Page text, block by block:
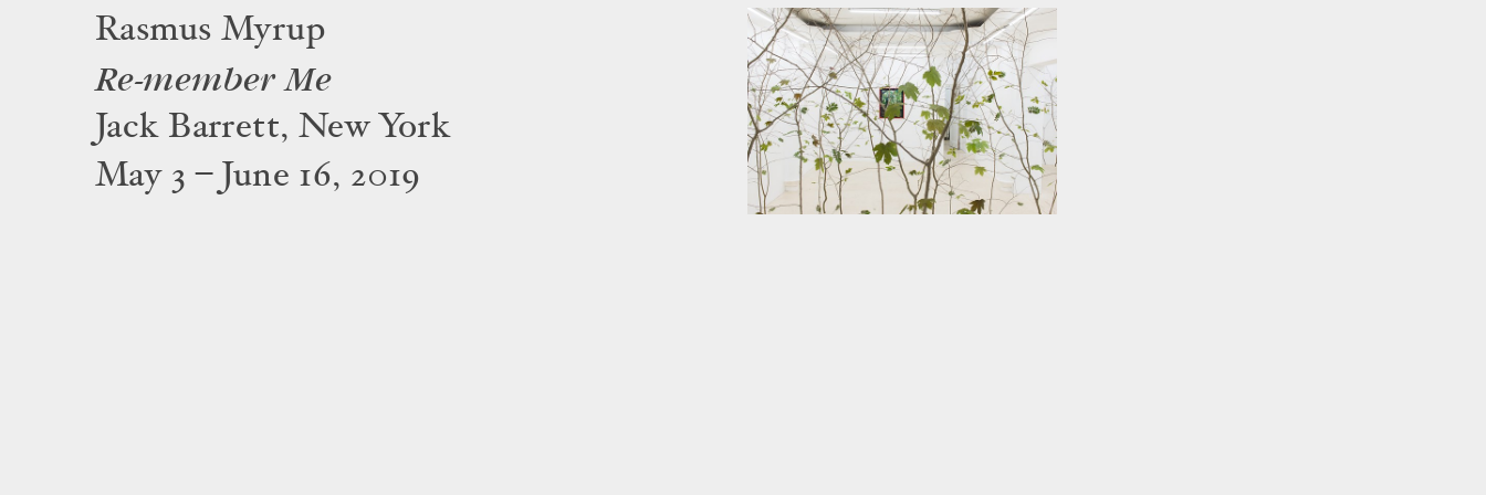
Rasmus Myrup
Re-member Me
Jack Barrett, New York
May 3 – June 16, 2019